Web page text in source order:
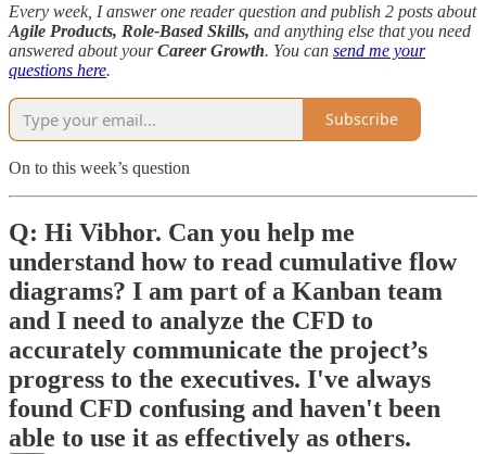
Every week, I answer one reader question and publish 2 posts about
Agile Products, Role-Based Skills, and anything else that you need
answered about yourCareer Growth. You can send me your
questions here.
Subscribe
On to this week’s question
Q: Hi Vibhor. Can you help me
understand how to read cumulative flow
diagrams? I am part of a Kanban team
and I need to analyze the CFD to
accurately communicate the project’s
progress to the executives. I've always
found CFD confusing and haven't been
able to use it as effectively as others.